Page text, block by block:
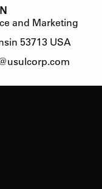
and Marketing
53713 USA